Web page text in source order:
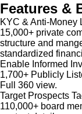
Features &
KYC & Anti-Money
15,000+ private
structure and
standardized
Enable Informed
1,700+ Publicly
Full 360 view.
Target Prospects
110,000+ board